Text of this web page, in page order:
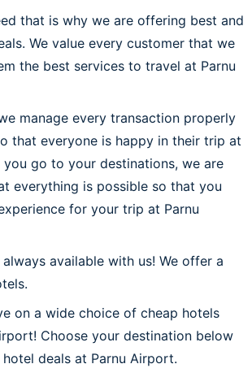
that is why we are offering best and
We value every customer that we
the best services to travel at Parnu
manage every transaction properly
that everyone is happy in their trip at
you go to your destinations, we are
everything is possible so that you
for your trip at Parnu
available with us! We offer a
on a wide choice of cheap hotels
Choose your destination below
deals at Parnu Airport.